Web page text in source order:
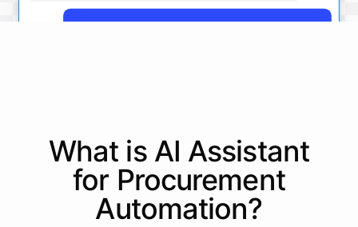
Date: 2023-05-12
Status: Completed
Payment Method: Credit Card
Description: Monthly subscription fee
What is AI Assistant
for Procurement
Automation?